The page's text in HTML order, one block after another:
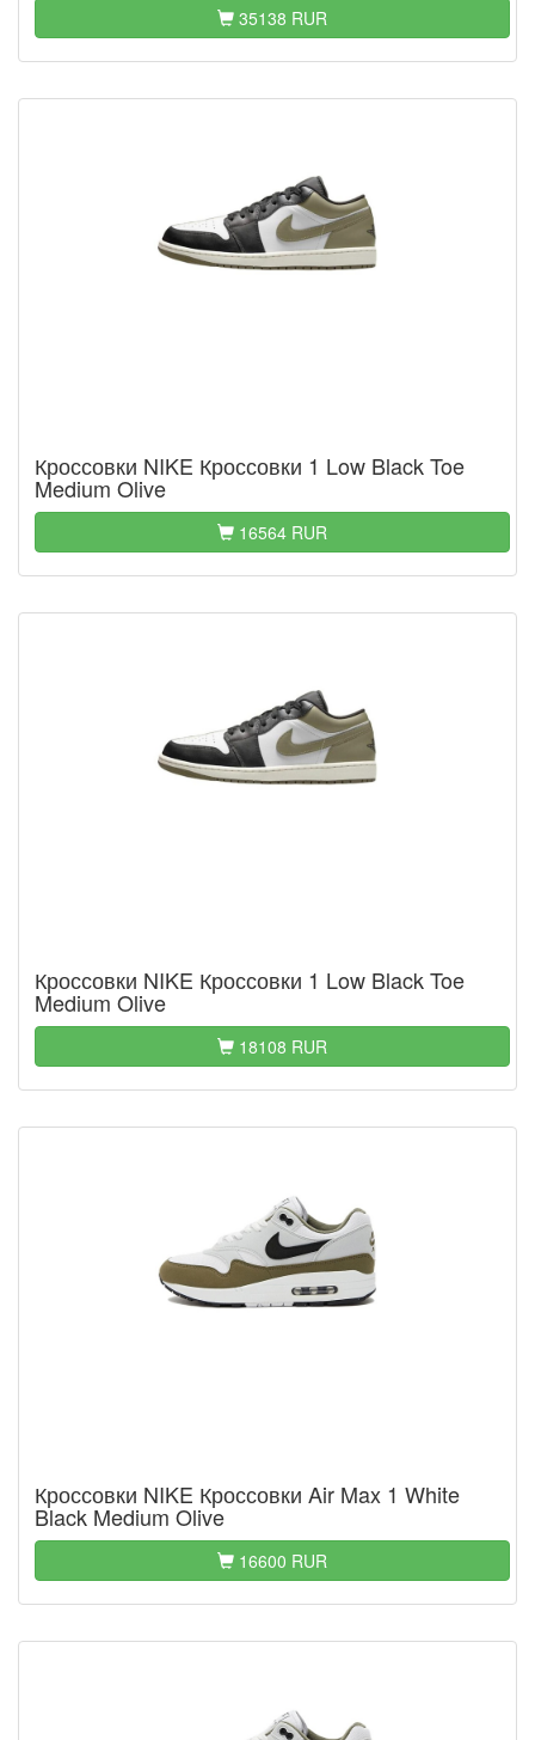
35138 RUR
Кроссовки NIKE Кроссовки 1 Low Black Toe
Medium Olive
16564 RUR
Кроссовки NIKE Кроссовки 1 Low Black Toe
Medium Olive
18108 RUR
Кроссовки NIKE Кроссовки Air Max 1 White
Black Medium Olive
16600 RUR